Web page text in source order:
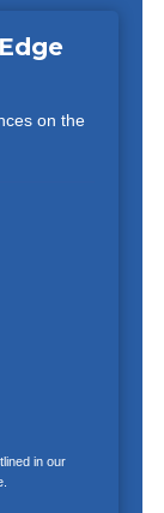
on the
in our